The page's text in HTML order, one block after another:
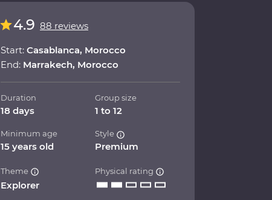
4.9 88 reviews
Start: Casablanca, Morocco
End: Marrakech, Morocco
Duration
18 days
Group size
1 to 12
Minimum age
15 years old
Style
Premium
Theme
Explorer
Physical rating